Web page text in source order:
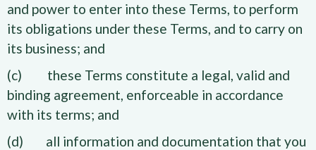
and power to enter into these Terms, to perform
its obligations under these Terms, and to carry on
its business; and
(c) these Terms constitute a legal, valid and
binding agreement, enforceable in accordance
with its terms; and
(d) all information and documentation that you